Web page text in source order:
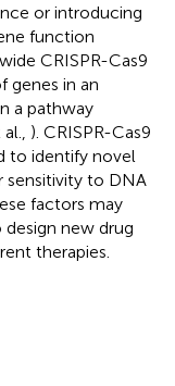
or introducing
function
CRISPR-Cas9
genes in an
a pathway
). CRISPR-Cas9
to identify novel
sensitivity to DNA
factors may
new drug
therapies.